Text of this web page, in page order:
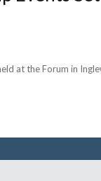
at the Forum in